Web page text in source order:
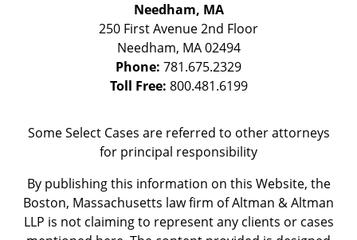
Needham, MA
250 First Avenue 2nd Floor
Needham, MA 02494
Phone: 781.675.2329
Toll Free: 800.481.6199
Some Select Cases are referred to other attorneys
for principal responsibility
By publishing this information on this Website, the
Boston, Massachusetts law firm of Altman & Altman
LLP is not claiming to represent any clients or cases